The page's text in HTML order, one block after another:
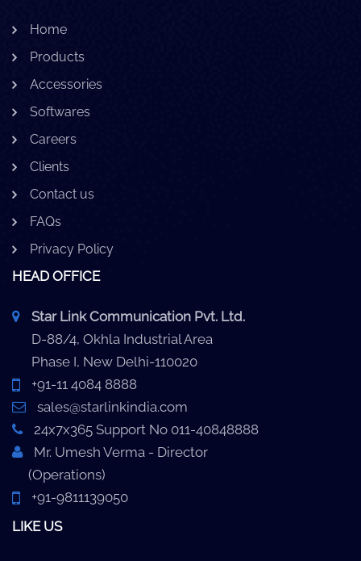
Home
Products
Accessories
Softwares
Careers
Clients
Contact us
FAQs
Privacy Policy
HEAD OFFICE
Star Link Communication Pvt. Ltd.
D-88/4, Okhla Industrial Area
Phase I, New Delhi-110020
+91-11 4084 8888
sales@starlinkindia.com
24x7x365 Support No 011-40848888
Mr. Umesh Verma - Director
(Operations)
+91-9811139050
LIKE US